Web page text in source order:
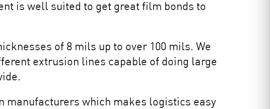
is well suited to get great film bonds to
of 8 mils up to over 100 mils. We
extrusion lines capable of doing large
manufacturers which makes logistics easy